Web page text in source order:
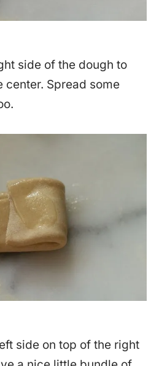
side of the dough to
Spread some
side on top of the right